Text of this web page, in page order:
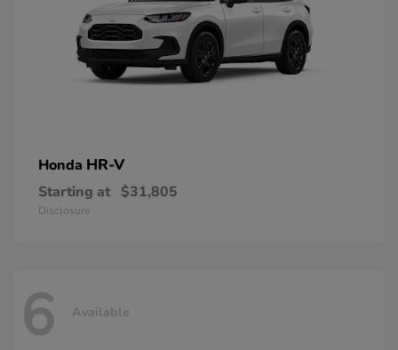
Honda HR-V
Starting at $31,805
Disclosure
6 Available